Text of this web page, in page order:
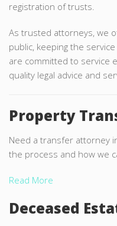
registration of trusts.
As trusted attorneys, we
public, keeping the
are committed to service
quality legal advice and
Property
Need a transfer attorney
the process and how we
Read More
Deceased